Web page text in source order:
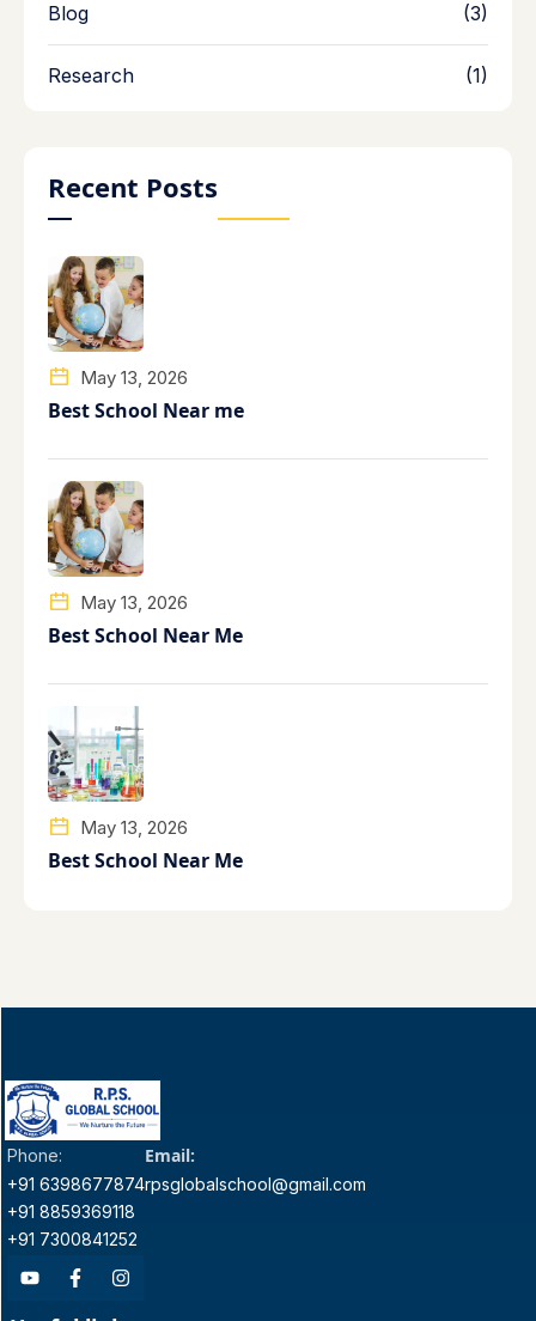
Blog (3)
Research (1)
Recent Posts
May 13, 2026
Best School Near me
May 13, 2026
Best School Near Me
May 13, 2026
Best School Near Me
Phone:
+91 6398677874
+91 8859369118
+91 7300841252
Email:
rpsglobalschool@gmail.com